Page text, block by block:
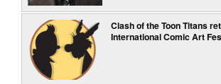
Clash of the Toon Titans
International Comic Art